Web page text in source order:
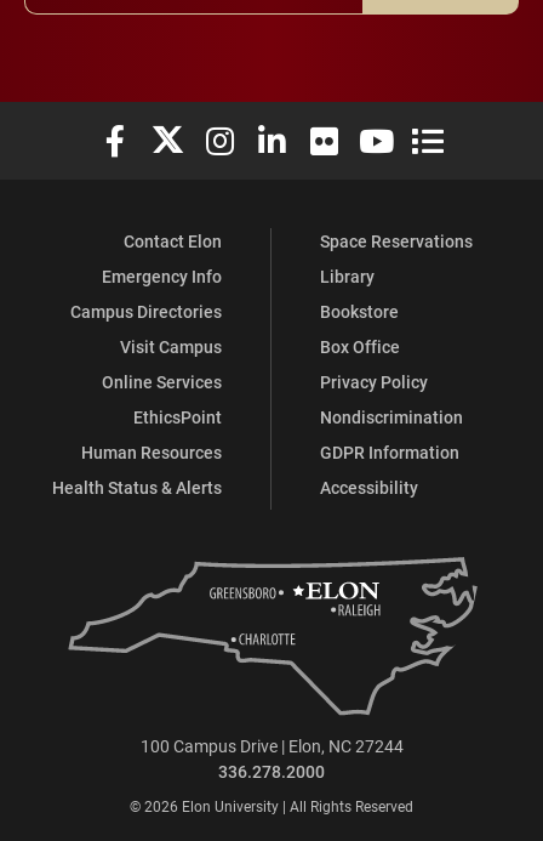
Elon University Facebook
Elon University X (formerly Twitter)
Elon University Instagram
Elon University LinkedIn
Elon University Flickr
Elon University
Elon
Contact Elon
Emergency Info
Campus Directories
Visit Campus
Online Services
EthicsPoint
Human Resources
Health Status & Alerts
Space Reservations
Library
Bookstore
Box Office
Privacy Policy
Nondiscrimination
GDPR Information
Accessibility
100 Campus Drive | Elon, NC 27244
336.278.2000
© 2026 Elon University | All Rights Reserved